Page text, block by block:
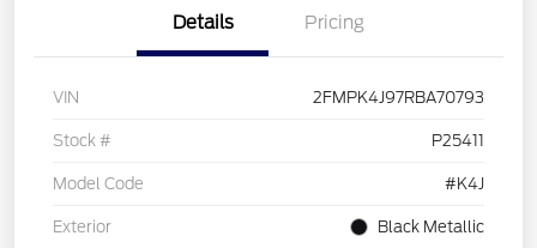
Details Pricing
VIN 2FMPK4J97RBA70793
Stock # P25411
Model Code #K4J
Exterior Black Metallic